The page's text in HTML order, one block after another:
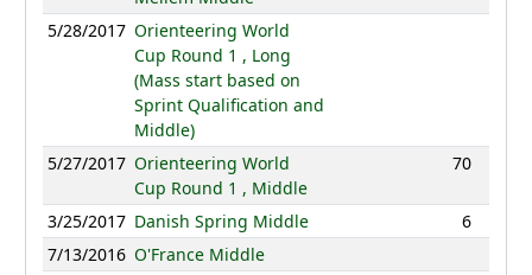
5/28/2017 Orienteering World
Cup Round 1 , Long
(Mass start based on
Sprint Qualification and
Middle)
5/27/2017 Orienteering World
Cup Round 1 , Middle
70
3/25/2017 Danish Spring Middle 6
7/13/2016 O'France Middle